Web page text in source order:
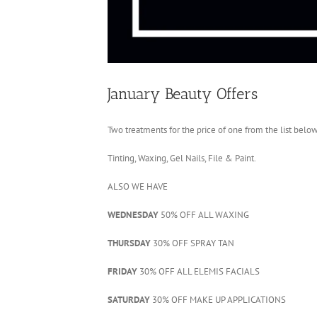
January Beauty Offers
Two treatments for the price of one from the list
Tinting, Waxing, Gel Nails, File & Paint.
ALSO WE HAVE
WEDNESDAY 50% OFF ALL WAXING
THURSDAY 30% OFF SPRAY TAN
FRIDAY 30% OFF ALL ELEMIS FACIALS
SATURDAY 30% OFF MAKE UP APPLICATIONS